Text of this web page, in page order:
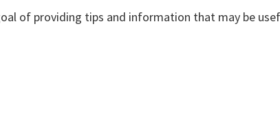
of providing tips and information that may be